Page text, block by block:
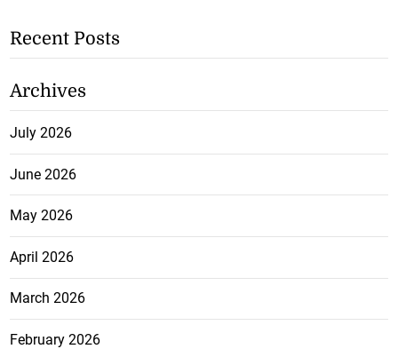
Recent Posts
Archives
July 2026
June 2026
May 2026
April 2026
March 2026
February 2026